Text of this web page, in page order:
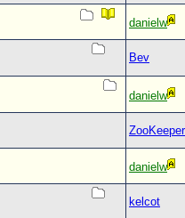
danielw
Bev
danielw
ZooKeeper
danielw
kelcot